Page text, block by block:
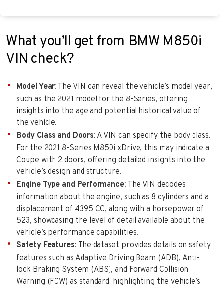
What you’ll get from BMW M850i
VIN check?
Model Year: The VIN can reveal the vehicle’s model year,
such as the 2021 model for the 8-Series, offering
insights into the age and potential historical value of
the vehicle.
Body Class and Doors: A VIN can specify the body class.
For the 2021 8-Series M850i xDrive, this may indicate a
Coupe with 2 doors, offering detailed insights into the
vehicle’s design and structure.
Engine Type and Performance: The VIN decodes
information about the engine, such as 8 cylinders and a
displacement of 4395 CC, along with a horsepower of
523, showcasing the level of detail available about the
vehicle’s performance capabilities.
Safety Features: The dataset provides details on safety
features such as Adaptive Driving Beam (ADB), Anti-
lock Braking System (ABS), and Forward Collision
Warning (FCW) as standard, highlighting the vehicle’s